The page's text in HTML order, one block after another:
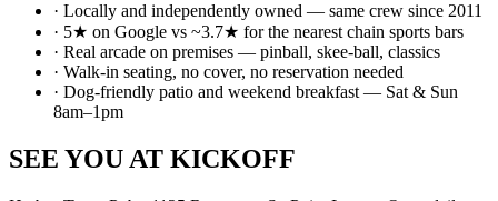
· Locally and independently owned — same crew since 2011
· 5★ on Google vs ~3.7★ for the nearest chain sports bars
· Real arcade on premises — pinball, skee-ball, classics
· Walk-in seating, no cover, no reservation needed
· Dog-friendly patio and weekend breakfast — Sat & Sun
8am–1pm
SEE YOU AT KICKOFF